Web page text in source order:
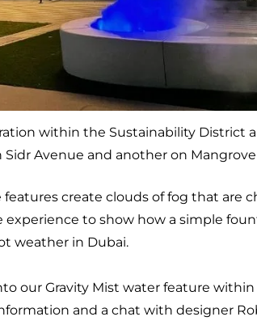
within the Sustainability District
Sidr Avenue and another on
create clouds of fog that are
experience to show how a simple
weather in Dubai.
our Gravity Mist water feature
and a chat with designer